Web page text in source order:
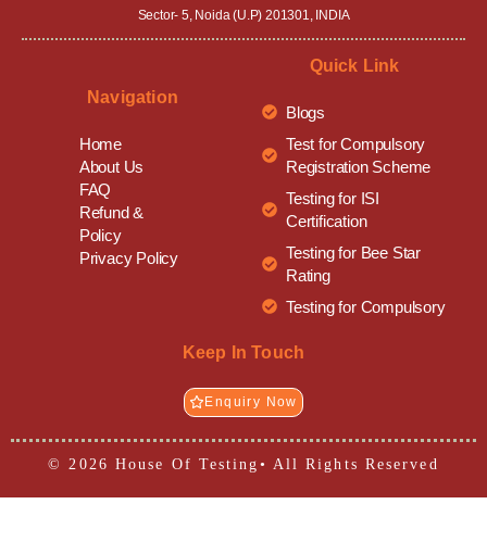
Sector- 5, Noida (U.P) 201301, INDIA
Navigation
Home
About Us
FAQ
Refund &
Policy
Privacy Policy
Quick Link
Blogs
Test for Compulsory
Registration Scheme
Testing for ISI
Certification
Testing for Bee Star
Rating
Testing for Compulsory
Keep In Touch
Enquiry Now
© 2026 House Of Testing• All Rights Reserved